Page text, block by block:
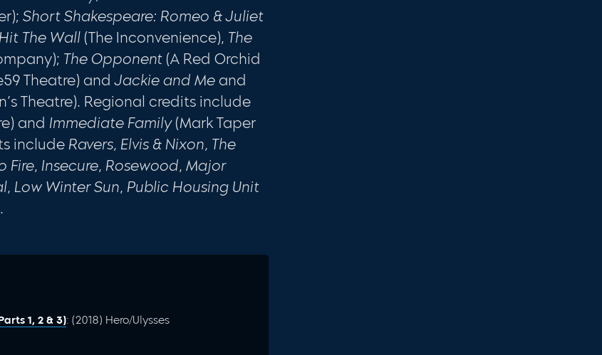
Short Shakespeare: Romeo & Juliet
Hit The Wall (The Inconvenience), The
The Opponent (A Red Orchid
Theatre) andJackie and Me and
Theatre). Regional credits include
and Immediate Family(Mark Taper
include Ravers, Elvis & Nixon, The
Fire, Insecure, Rosewood,Major
, Low Winter Sun, Public Housing Unit
.
1, 2 & 3): (2018) Hero/Ulysses